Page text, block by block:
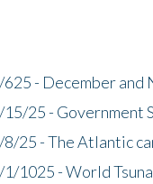
- December and
25 - Government
25 - The Atlantic
1025 - World